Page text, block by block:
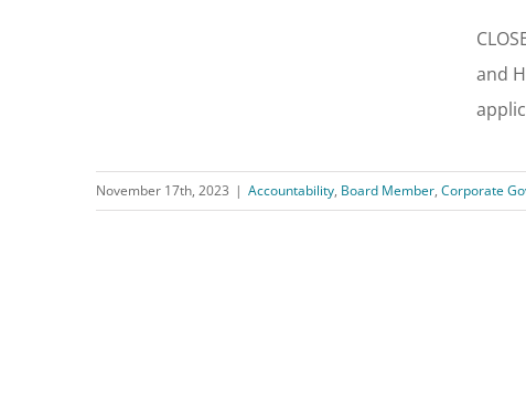
and
November 17th, 2023 | Accountability, Board Member, Corporate